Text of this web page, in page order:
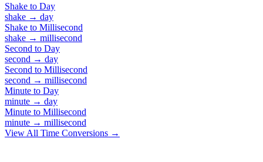
Shake to Day
shake → day
Shake to Millisecond
shake → millisecond
Second to Day
second → day
Second to Millisecond
second → millisecond
Minute to Day
minute → day
Minute to Millisecond
minute → millisecond
View All Time Conversions →